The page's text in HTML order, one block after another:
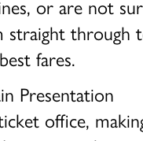
or are not
straight through
fares.
Presentation
office,